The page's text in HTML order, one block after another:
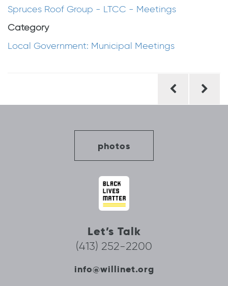
Spruces Roof Group - LTCC - Meetings
Category
Local Government: Municipal Meetings
photos
Let’s Talk
(413) 252-2200
info@willinet.org